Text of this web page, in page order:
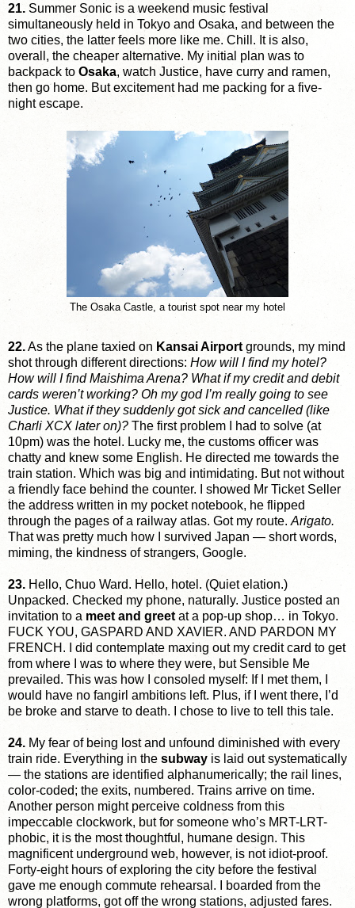
21. Summer Sonic is a weekend music festival
simultaneously held in Tokyo and Osaka, and between the
two cities, the latter feels more like me. Chill. It is also,
overall, the cheaper alternative. My initial plan was to
backpack to Osaka, watch Justice, have curry and ramen,
then go home. But excitement had me packing for a five-
night escape.
The Osaka Castle, a tourist spot near my hotel
22.As the plane taxied on Kansai Airportgrounds, my mind
shot through different directions: How will I find my hotel?
How will I find Maishima Arena? What if my credit and debit
cards weren’t working? Oh my god I’m really going to see
Justice. What if they suddenly got sick and cancelled (like
Charli XCX later on)? The first problem I had to solve (at
10pm) was the hotel. Lucky me, the customs officer was
chatty and knew some English. He directed me towards the
train station. Which was big and intimidating. But not without
a friendly face behind the counter. I showed Mr Ticket Seller
the address written in my pocket notebook, he flipped
through the pages of a railway atlas. Got my route. Arigato.
That was pretty much how I survived Japan — short words,
miming, the kindness of strangers, Google.
23. Hello, Chuo Ward. Hello, hotel. (Quiet elation.)
Unpacked. Checked my phone, naturally. Justice posted an
invitation to a meet and greetat a pop-up shop… in Tokyo.
FUCK YOU, GASPARD AND XAVIER. AND PARDON MY
FRENCH. I did contemplate maxing out my credit card to get
from where I was to where they were, but Sensible Me
prevailed. This was how I consoled myself: If I met them, I
would have no fangirl ambitions left. Plus, if I went there, I’d
be broke and starve to death. I chose to live to tell this tale.
24. My fear of being lost and unfound diminished with every
train ride. Everything in the subway is laid out systematically
— the stations are identified alphanumerically; the rail lines,
color-coded; the exits, numbered. Trains arrive on time.
Another person might perceive coldness from this
impeccable clockwork, but for someone who’s MRT-LRT-
phobic, it is the most thoughtful, humane design. This
magnificent underground web, however, is not idiot-proof.
Forty-eight hours of exploring the city before the festival
gave me enough commute rehearsal. I boarded from the
wrong platforms, got off the wrong stations, adjusted fares.